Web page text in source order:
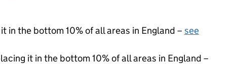
in the bottom 10% of all areas in England – see
it in the bottom 10% of all areas in England –